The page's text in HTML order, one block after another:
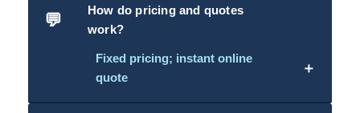
💬
How do pricing and quotes
work?
Fixed pricing; instant online
quote
＋